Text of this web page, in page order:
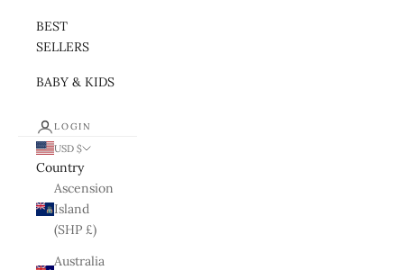
BEST
SELLERS
BABY & KIDS
LOGIN
USD $
Country
Ascension
Island
(SHP £)
Australia